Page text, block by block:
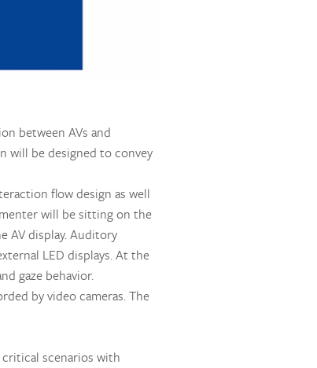
between AVs and
will be designed to convey
flow design as well
will be sitting on the
AV display. Auditory
LED displays. At the
gaze behavior.
by video cameras. The
scenarios with